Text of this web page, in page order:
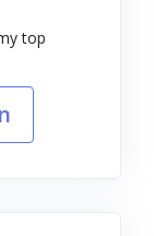
top